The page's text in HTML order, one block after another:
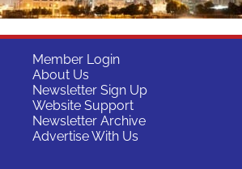
Member Login
About Us
Newsletter Sign Up
Website Support
Newsletter Archive
Advertise With Us